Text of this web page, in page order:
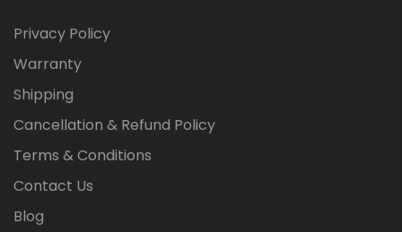
Privacy Policy
Warranty
Shipping
Cancellation & Refund Policy
Terms & Conditions
Contact Us
Blog